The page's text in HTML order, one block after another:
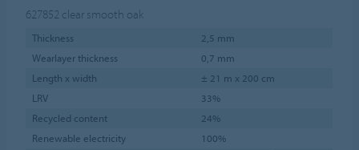
627852 clear smooth oak
Thickness
2,5 mm
Wearlayer thickness
0,7 mm
Length x width
± 21 m x 200 cm
LRV
33%
Recycled content
24%
Renewable electricity
100%